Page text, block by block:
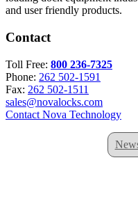
and user friendly products.
Contact
Toll Free: 800 236-7325
Phone: 262 502-1591
Fax: 262 502-1511
sales@novalocks.com
Contact Nova Technology